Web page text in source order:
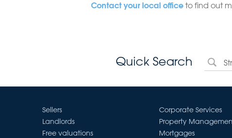
Contact your local office to find out
Quick Search
Sellers
Landlords
Free valuations
Corporate Services
Property
Mortgages